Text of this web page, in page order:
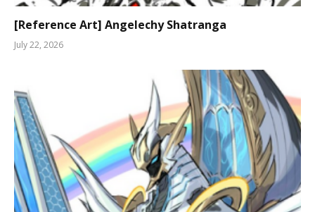
[Reference Art] Angelechy Shatranga
July 22, 2026